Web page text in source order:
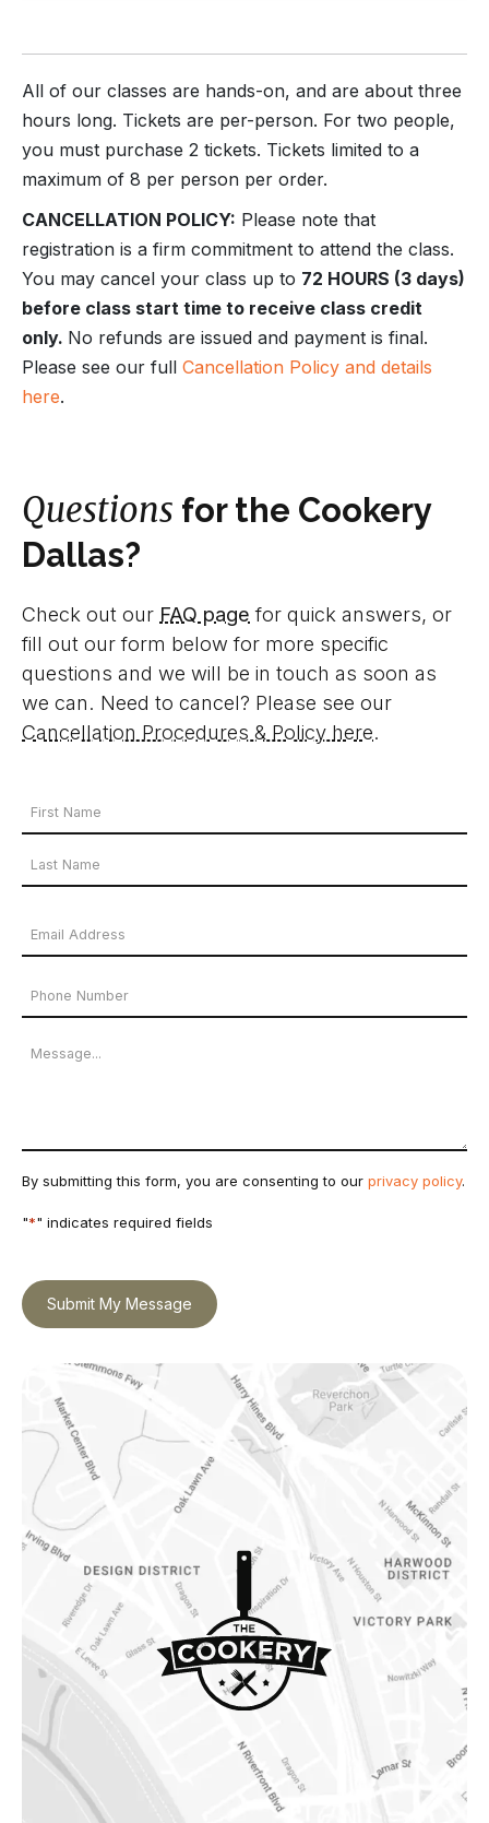
All of our classes are hands-on, and are about three
hours long. Tickets are per-person. For two people,
you must purchase 2 tickets. Tickets limited to a
maximum of 8 per person per order.
CANCELLATION POLICY: Please note that
registration is a firm commitment to attend the class.
You may cancel your class up to 72 HOURS (3 days)
before class start time to receive class credit
only. No refunds are issued and payment is final.
Please see our full Cancellation Policy and details
here.
Questions for the Cookery
Dallas?
Check out our FAQ page for quick answers, or
fill out our form below for more specific
questions and we will be in touch as soon as
we can. Need to cancel? Please see our
Cancellation Procedures & Policy here.
Your
Name
*
Name
Email
Address
Phone
Number
Message
By submitting this form, you are consenting to our privacy policy.
"*" indicates required fields
Submit My Message